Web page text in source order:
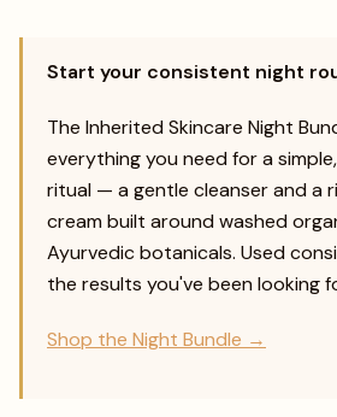
Start your consistent night
The Inherited Skincare Night
everything you need for a
ritual — a gentle cleanser and a
cream built around washed
Ayurvedic botanicals. Used
the results you've been looking
Shop the Night Bundle →